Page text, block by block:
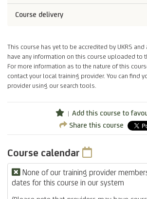
Course delivery
This course has yet to be accredited by UKRS
have any information on this course uploaded to
For more information as to the nature of this
contact your local training provider. You can find
provider using our search tools.
Add this course to
Share this course
Course calendar
None of our training provider
dates for this course in our system